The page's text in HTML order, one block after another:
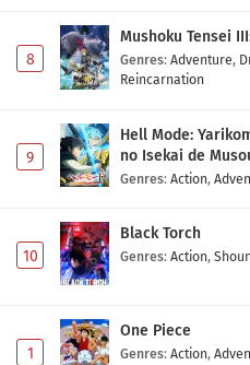
8
Mushoku Tensei
Genres: Adventure,
Reincarnation
9
Hell Mode:
no Isekai de
Genres: Action,
10
Black Torch
Genres: Action,
1
One Piece
Genres: Action,